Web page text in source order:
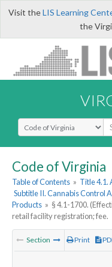
Visit theLIS Learning
the
Select Search Type
Code of Virginia
Table of Contents » Title 4.1.
Subtitle II. Cannabis Control
Products » § 4.1-1700.
retail facility registration; fee.
Section Print